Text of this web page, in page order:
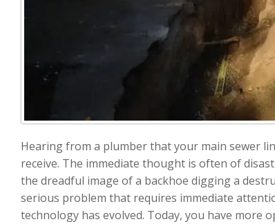
Hearing from a plumber that your main sewer
receive. The immediate thought is often of
the dreadful image of a backhoe digging a
serious problem that requires immediate
technology has evolved. Today, you have more